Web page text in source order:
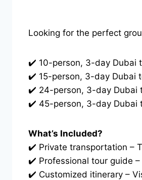
Looking for the perfect
✔️ 10-person, 3-day Dubai
✔️ 15-person, 3-day Dubai
✔️ 24-person, 3-day Dubai
✔️ 45-person, 3-day Dubai
What’s Included?
✔️ Private transportation –
✔️ Professional tour guide –
✔️ Customized itinerary –